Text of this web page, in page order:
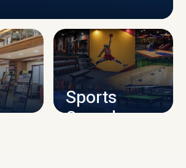
INFRASTRUCTURE
Sports
Complex